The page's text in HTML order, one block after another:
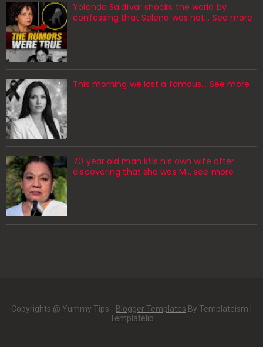
Yolanda Saldívar shocks the world by
confessing that Selena was not... See more
This morning we lost a famous... See more
70 year old man k!lls his own wife after
discovering that she was M... see more
Copyrights @ Yummy Tips - Blogger Templates By Templateism |
Templatelib